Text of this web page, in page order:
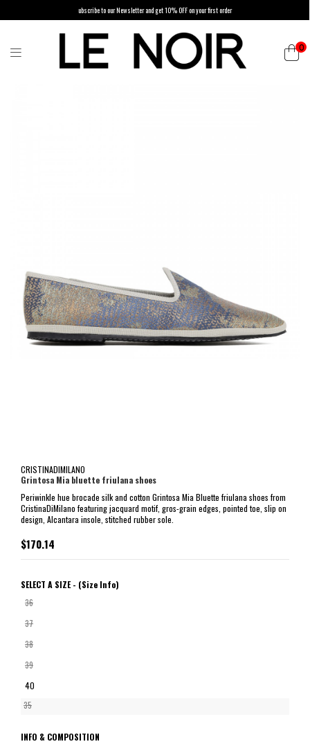
ubscribe to our Newsletter and get 10% OFF on your first order
0
CRISTINADIMILANO
Grintosa Mia bluette friulana shoes
Periwinkle hue brocade silk and cotton Grintosa Mia Bluette friulana shoes from
CristinaDiMilano featuring jacquard motif, gros-grain edges, pointed toe, slip on
design, Alcantara insole, stitched rubber sole.
$170.14
SELECT A SIZE - (Size Info)
36
37
38
39
40
35
INFO & COMPOSITION